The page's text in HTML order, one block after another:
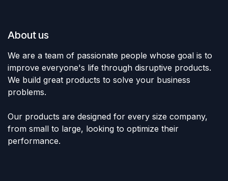
About us
We are a team of passionate people whose goal is to
improve everyone's life through disruptive products.
We build great products to solve your business
problems.
Our products are designed for every size company,
from small to large, looking to optimize their
performance.